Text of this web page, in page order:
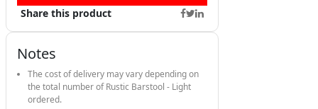
Share this product
Notes
The cost of delivery may vary depending on
the total number of Rustic Barstool - Light
ordered.